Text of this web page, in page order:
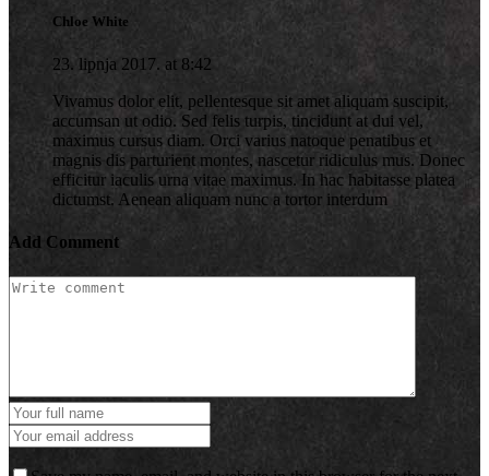
Chloe White
23. lipnja 2017. at 8:42
Vivamus dolor elit, pellentesque sit amet aliquam suscipit,
accumsan ut odio. Sed felis turpis, tincidunt at dui vel,
maximus cursus diam. Orci varius natoque penatibus et
magnis dis parturient montes, nascetur ridiculus mus. Donec
efficitur iaculis urna vitae maximus. In hac habitasse platea
dictumst. Aenean aliquam nunc a tortor interdum
Add Comment